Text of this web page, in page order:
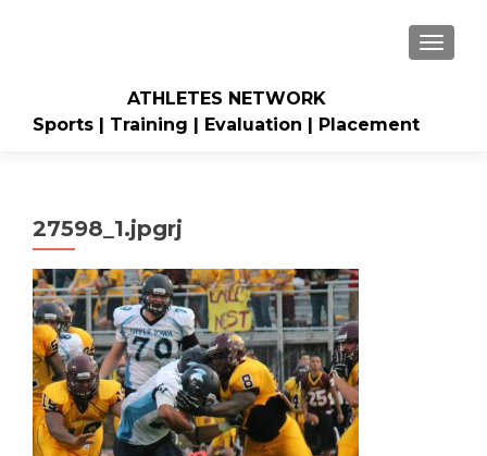
ATHLETES NETWORK
Sports | Training | Evaluation | Placement
27598_1.jpgrj